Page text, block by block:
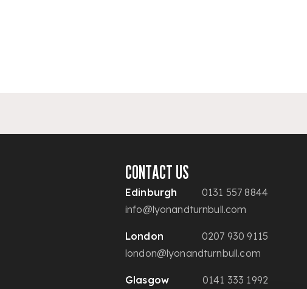
CONTACT US
Edinburgh
0131 557 8844
info@lyonandturnbull.com
London
0207 930 9115
london@lyonandturnbull.com
Glasgow 0141 333 1992